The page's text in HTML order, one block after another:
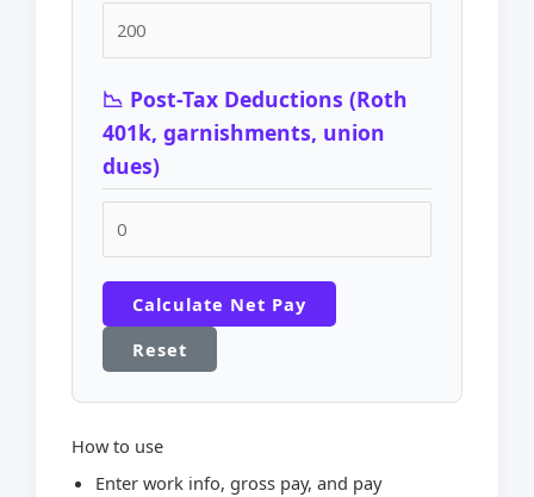
📉 Post-Tax Deductions (Roth
401k, garnishments, union
dues)
Calculate Net Pay
Reset
How to use
Enter work info, gross pay, and pay